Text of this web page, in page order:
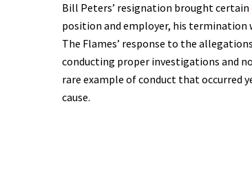
Bill Peters’ resignation brought certain
position and employer, his termination
The Flames’ response to the
conducting proper investigations and
rare example of conduct that occurred
cause.